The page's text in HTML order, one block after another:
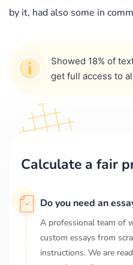
by it, had also some in
Showed 18% of
get full access to
Calculate a fair
Do you need an
A professional team of
custom essays from
instructions. We are